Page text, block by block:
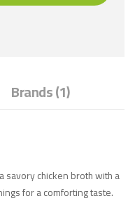
Brands (1)
savory chicken broth with a
for a comforting taste.